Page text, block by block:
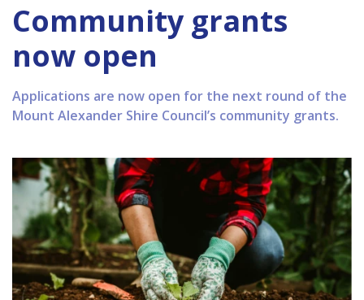
Community grants
now open
Applications are now open for the next round of the
Mount Alexander Shire Council’s community grants.